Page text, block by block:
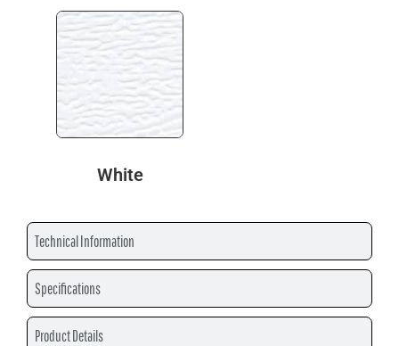
Technical Information
Specifications
Product Details
White